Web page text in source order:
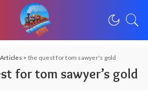
Articles > the quest for tom sawyer's gold
for tom sawyer’s gold